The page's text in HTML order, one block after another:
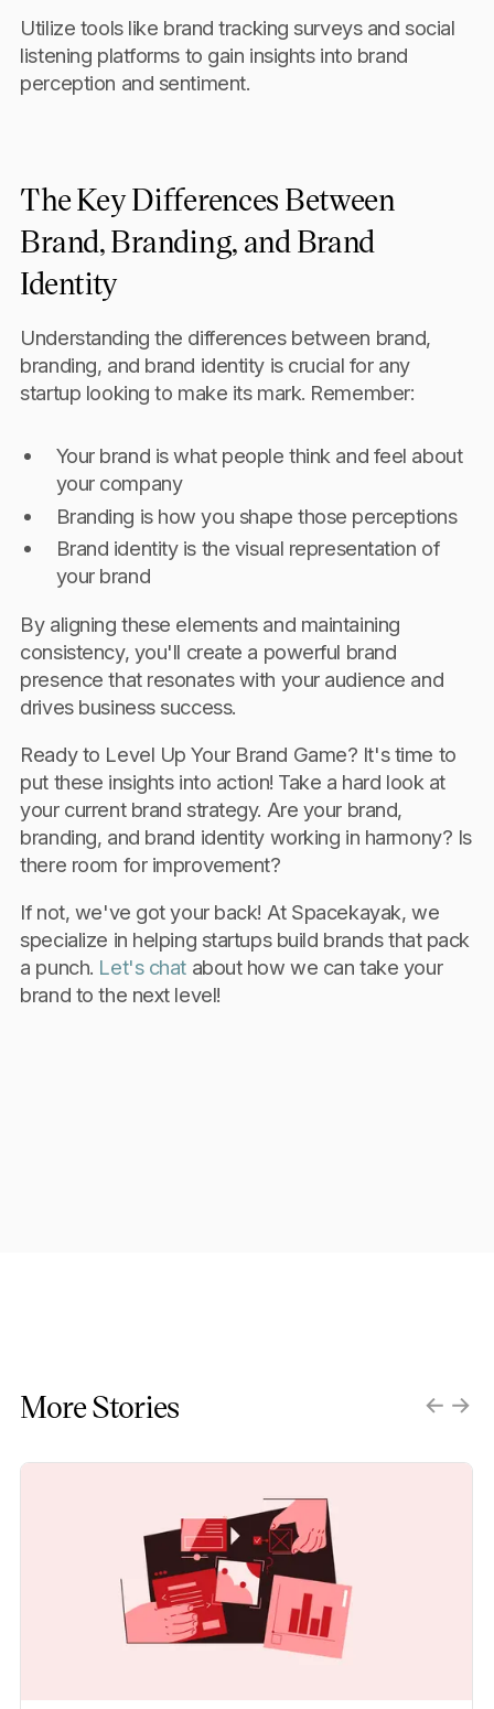
Utilize tools like brand tracking surveys and social
listening platforms to gain insights into brand
perception and sentiment.
The Key Differences Between
Brand, Branding, and Brand
Identity
Understanding the differences between brand,
branding, and brand identity is crucial for any
startup looking to make its mark. Remember:
Your brand is what people think and feel about
your company
Branding is how you shape those perceptions
Brand identity is the visual representation of
your brand
By aligning these elements and maintaining
consistency, you'll create a powerful brand
presence that resonates with your audience and
drives business success.
Ready to Level Up Your Brand Game? It's time to
put these insights into action! Take a hard look at
your current brand strategy. Are your brand,
branding, and brand identity working in harmony? Is
there room for improvement?
If not, we've got your back! At Spacekayak, we
specialize in helping startups build brands that pack
a punch. Let's chat about how we can take your
brand to the next level!
More Stories